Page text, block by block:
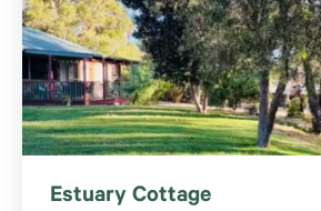
Estuary Cottage